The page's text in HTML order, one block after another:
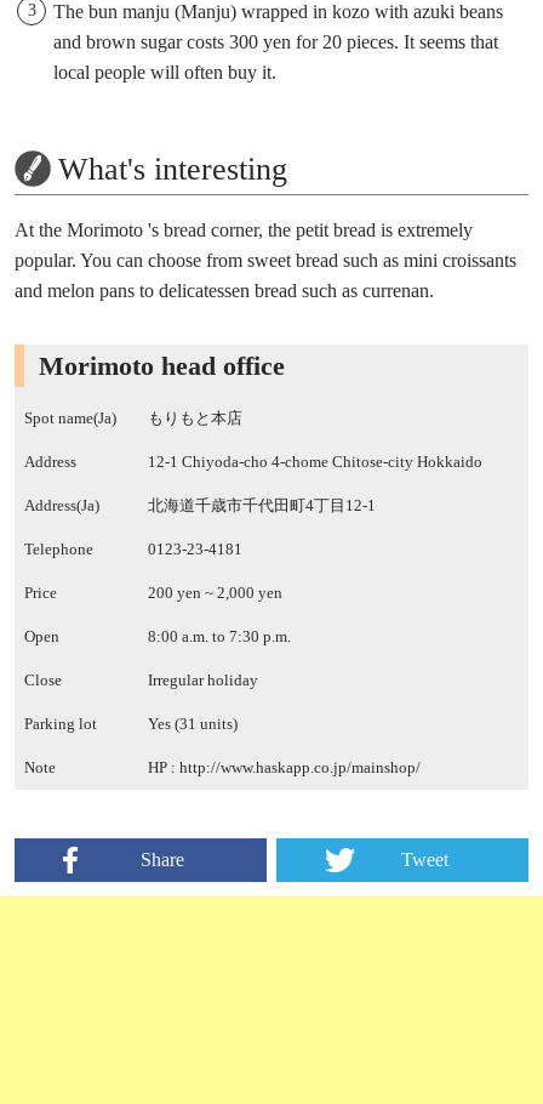
The bun manju (Manju) wrapped in kozo with azuki beans
and brown sugar costs 300 yen for 20 pieces. It seems that
local people will often buy it.
What's interesting
At the Morimoto 's bread corner, the petit bread is extremely
popular. You can choose from sweet bread such as mini croissants
and melon pans to delicatessen bread such as currenan.
Morimoto head office
Spot name(Ja) もりもと本店
Address 12-1 Chiyoda-cho 4-chome Chitose-city Hokkaido
Address(Ja) 北海道千歳市千代田町4丁目12-1
Telephone 0123-23-4181
Price 200 yen ~ 2,000 yen
Open 8:00 a.m. to 7:30 p.m.
Close Irregular holiday
Parking lot Yes (31 units)
Note HP : http://www.haskapp.co.jp/mainshop/
Share Tweet